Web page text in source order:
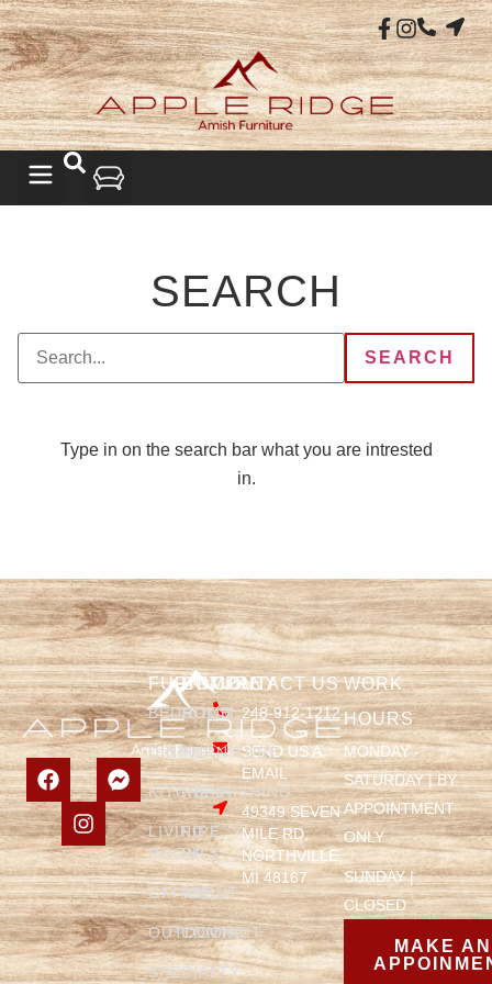
SEARCH
Type in on the search bar what you are intrested
in.
FURNITURE
BEDROOM
DINING
KITCHEN
LIVING
ROOM
OFFICE
OUTDOOR
SPECIALTY
COMPANY
HOME
FURNITURE
REFINISHING
FIRE
PITS
ABOUT
CONTACT
WORK
HOURS
MONDAY -
SATURDAY | BY
APPOINTMENT
ONLY
SUNDAY |
CLOSED
MAKE AN
CONTACT US
248-912-1212
SEND US A
EMAIL
49349 SEVEN
MILE RD,
NORTHVILLE,
MI 48167